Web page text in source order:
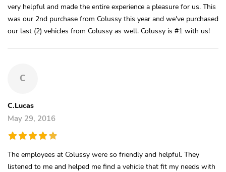
very helpful and made the entire experience a pleasure for us. This
was our 2nd purchase from Colussy this year and we've purchased
our last (2) vehicles from Colussy as well. Colussy is #1 with us!
C
C.Lucas
May 29, 2016
The employees at Colussy were so friendly and helpful. They
listened to me and helped me find a vehicle that fit my needs with